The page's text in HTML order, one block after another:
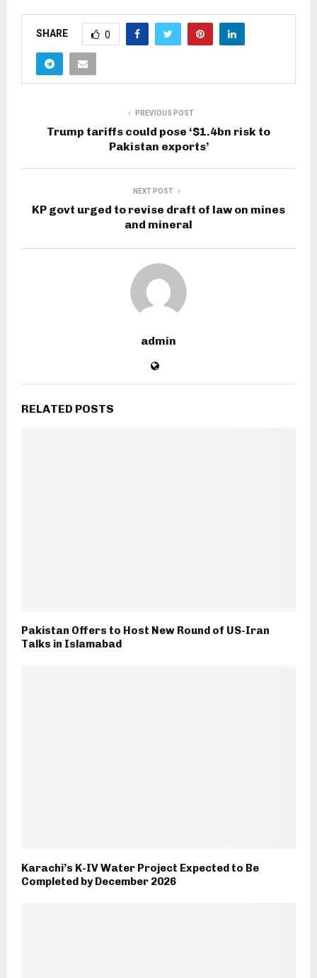
SHARE 0
PREVIOUS POST
Trump tariffs could pose ‘$1.4bn risk to
Pakistan exports’
NEXT POST
KP govt urged to revise draft of law on mines
and mineral
admin
RELATED POSTS
Pakistan Offers to Host New Round of US-Iran
Talks in Islamabad
Karachi’s K-IV Water Project Expected to Be
Completed by December 2026